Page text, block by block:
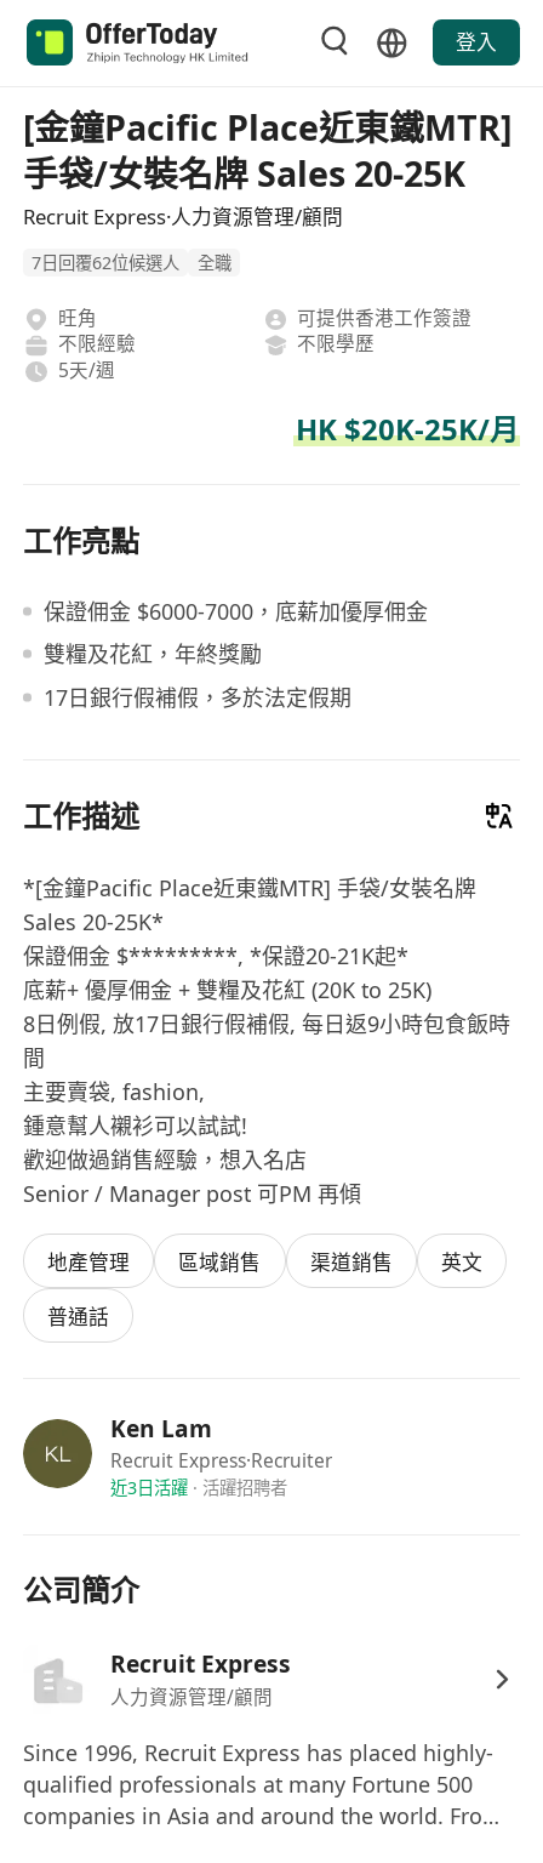
登入
[金鐘Pacific Place近東鐵MTR]
手袋/女裝名牌 Sales 20-25K
Recruit Express·人力資源管理/顧問
7日回覆62位候選人 全職
旺角
可提供香港工作簽證
不限經驗
不限學歷
5天/週
HK $20K-25K/月
工作亮點
保證佣金 $6000-7000，底薪加優厚佣金
雙糧及花紅，年終獎勵
17日銀行假補假，多於法定假期
工作描述
*[金鐘Pacific Place近東鐵MTR] 手袋/女裝名牌
Sales 20-25K*
保證佣金 $*********, *保證20-21K起*
底薪+ 優厚佣金 + 雙糧及花紅 (20K to 25K)
8日例假, 放17日銀行假補假, 每日返9小時包食飯時
間
主要賣袋, fashion,
鍾意幫人襯衫可以試試!
歡迎做過銷售經驗，想入名店
Senior / Manager post 可PM 再傾
地產管理 區域銷售 渠道銷售
英文
普通話
Ken Lam
Recruit Express·Recruiter
近3日活躍· 活躍招聘者
公司簡介
Recruit Express
人力資源管理/顧問
Since 1996, Recruit Express has placed highly-
qualified professionals at many Fortune 500
companies in Asia and around the world. From